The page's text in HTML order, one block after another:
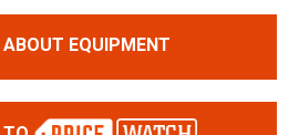
ABOUT EQUIPMENT